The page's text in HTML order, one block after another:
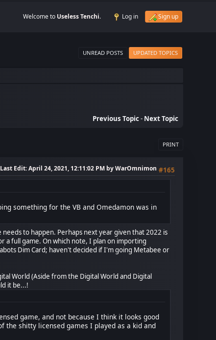
Welcome to Useless Tenchi. Log in Sign up
UNREAD POSTS UPDATED TOPICS
Previous Topic- Next Topic
PRINT
#165
Last Edit: April 24, 2021, 12:11:02 PM by WarOmnimon
something for the VB and Omedamon was in
to happen. Perhaps next year given that 2022 is
a full game. On which note, I plan on importing
Dim Card; haven't decided if I'm going Metabee or
World (Aside from the Digital World and Digital
it be...!
game, and not because I think it looks good
the shitty licensed games I played as a kid and